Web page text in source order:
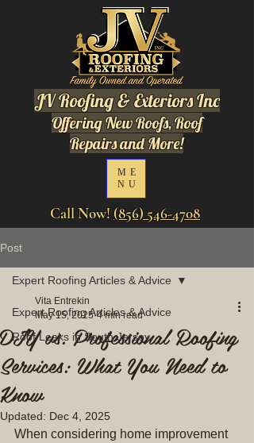
JV Roofing & Exteriors Inc
Offering New Roofs, Roof
Repairs and More!
ME
NU
Call Now! (856) 546-4708
Post
Expert Roofing Articles & Advice
Roof Leaks in South Jersey
Expert Roofing Articles & Advice
DIY vs. Professional Roofing
Services: What You Need to
Know
Vita Entrekin
May 15, 2025 4 min read
Updated: Dec 4, 2025
When considering home improvement